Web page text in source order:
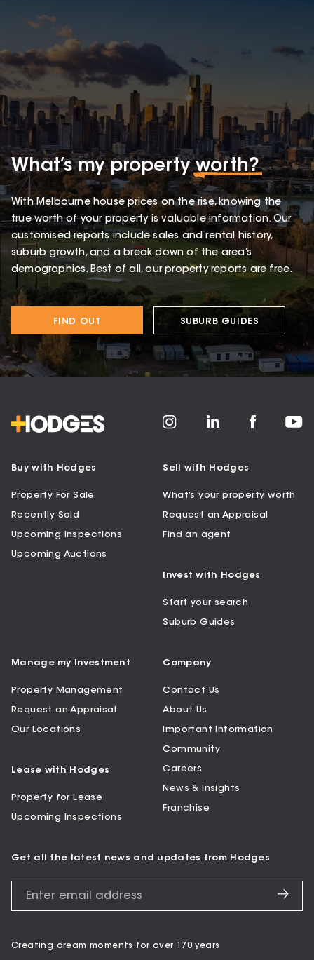
What’s my propertyworth?
With Melbourne house prices on the rise, knowing the
true worth of your property is valuable information. Our
customised reports include sales and rental history,
suburb growth, and a break down of the area’s
demographics. Best of all, our property reports are free.
FIND OUT SUBURB GUIDES
Buy with Hodges
Property For Sale
Recently Sold
Upcoming Inspections
Upcoming Auctions
Sell with Hodges
What’s your property worth
Request an Appraisal
Find an agent
Invest with Hodges
Start your search
Suburb Guides
Manage my Investment
Property Management
Request an Appraisal
Our Locations
Lease with Hodges
Property for Lease
Upcoming Inspections
Company
Contact Us
About Us
Important Information
Community
Careers
News & Insights
Franchise
Get all the latest news and updates from Hodges
Creating dream moments for over 170 years